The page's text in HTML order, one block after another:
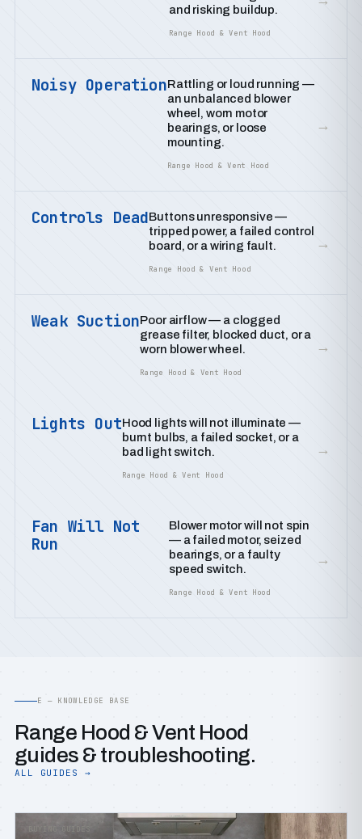
and risking buildup.
Range Hood & Vent Hood
Noisy OperationRattling or loud running —
an unbalanced blower
wheel, worn motor
bearings, or loose
mounting.
Range Hood & Vent Hood
→
Controls DeadButtons unresponsive —
tripped power, a failed control
board, or a wiring fault.
Range Hood & Vent Hood
→
Weak SuctionPoor airflow — a clogged
grease filter, blocked duct, or a
worn blower wheel.
Range Hood & Vent Hood
→
Lights OutHood lights will not illuminate —
burnt bulbs, a failed socket, or a
bad light switch.
Range Hood & Vent Hood
→
Fan Will Not
Run
Blower motor will not spin
— a failed motor, seized
bearings, or a faulty
speed switch.
Range Hood & Vent Hood
→
E — KNOWLEDGE BASE
Range Hood & Vent Hood
guides & troubleshooting.
ALL GUIDES →
BUYING GUIDES